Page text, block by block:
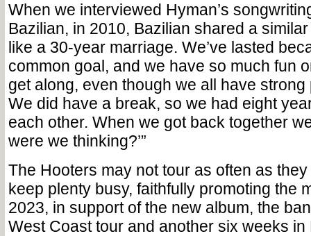
When we interviewed Hyman’s
Bazilian, in 2010, Bazilian shared a similar
like a 30-year marriage. We’ve lasted
common goal, and we have so much fun
get along, even though we all have
We did have a break, so we had eight
each other. When we got back together
were we thinking?’”
The Hooters may not tour as often as
keep plenty busy, faithfully promoting the
2023, in support of the new album, the
West Coast tour and another six weeks in